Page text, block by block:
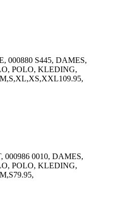
000880 S445, DAMES,
POLO, KLEDING,
000986 0010, DAMES,
POLO, KLEDING,